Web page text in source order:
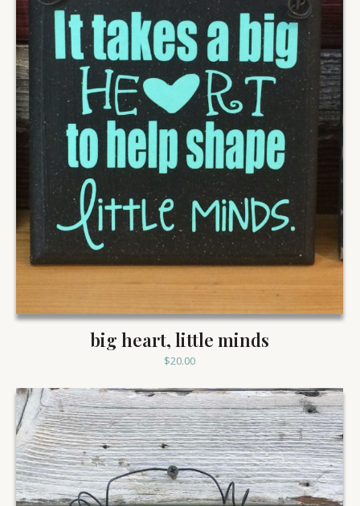
big heart, little minds
$20.00